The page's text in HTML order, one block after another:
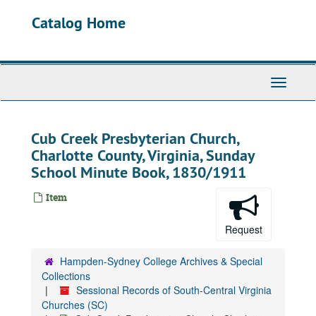
Catalog Home
Toggle
Cub Creek Presbyterian Church,
Charlotte County, Virginia, Sunday
School Minute Book, 1830/1911
Item
Request
Hampden-Sydney College Archives & Special
Collections
Sessional Records of South-Central Virginia
Churches (SC)